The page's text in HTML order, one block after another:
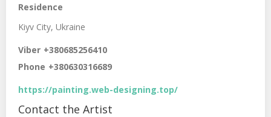
Residence
Kiyv City, Ukraine
Viber +380685256410
Phone +380630316689
https://painting.web-designing.top/
Contact the Artist